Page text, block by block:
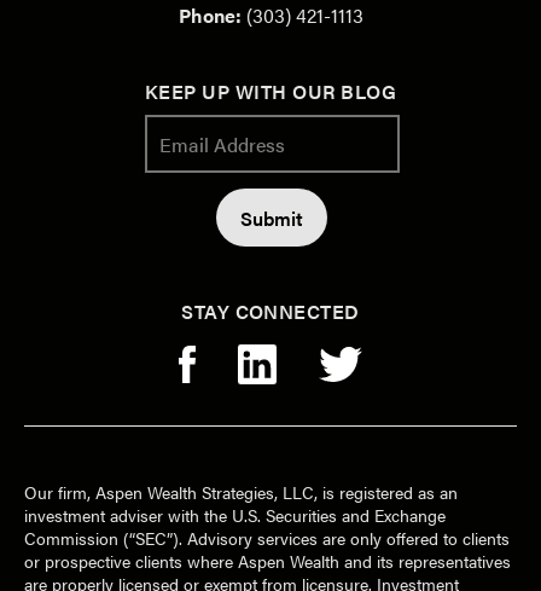
Phone: (303) 421-1113
KEEP UP WITH OUR BLOG
STAY CONNECTED
Our firm, Aspen Wealth Strategies, LLC, is registered as an
investment adviser with the U.S. Securities and Exchange
Commission (“SEC”). Advisory services are only offered to clients
or prospective clients where Aspen Wealth and its representatives
are properly licensed or exempt from licensure. Investment